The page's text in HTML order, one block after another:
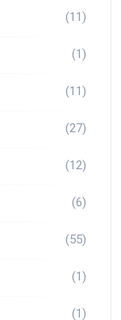
(11)
(1)
(11)
(27)
(12)
(6)
(55)
(1)
(1)